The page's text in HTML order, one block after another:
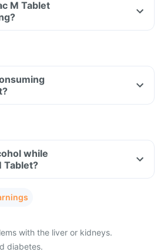
M Tablet
while
Tablet?
with the liver or kidneys.
diabetes.